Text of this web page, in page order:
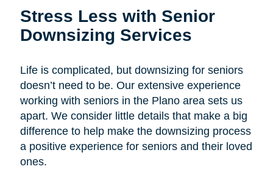
Stress Less with Senior
Downsizing Services
Life is complicated, but downsizing for seniors
doesn’t need to be. Our extensive experience
working with seniors in the Plano area sets us
apart. We consider little details that make a big
difference to help make the downsizing process
a positive experience for seniors and their loved
ones.